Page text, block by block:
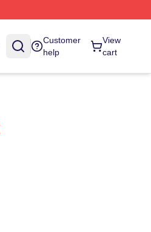
Customer
help
View
cart